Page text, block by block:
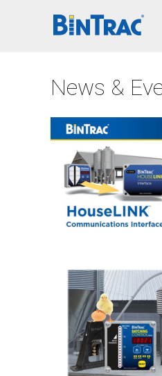
BinTrac Vision/Mobile
News &